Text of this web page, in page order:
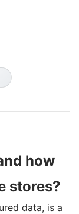
how
stores?
data, is a